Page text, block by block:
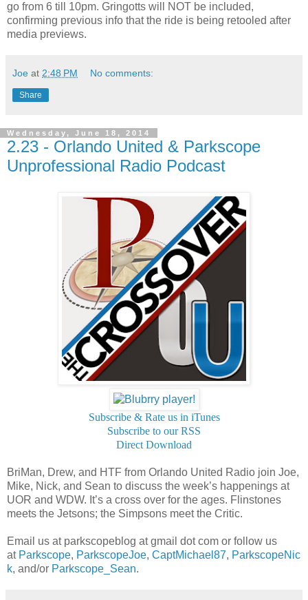
go from 6 till 10pm. Gringotts will NOT be included,
confirming previous info that the ride is being retooled after
media previews.
Joe at 2:48 PM No comments:
Share
Wednesday, June 18, 2014
2.23 - Orlando United & Parkscope
Unprofessional Radio Podcast
Subscribe & Rate us in iTunes
Subscribe to our RSS
Direct Download
BriMan, Drew, and HTF from Orlando United Radio join Joe,
Mike, Nick, and Sean to discuss the week’s happenings at
UOR and WDW. It’s a cross over for the ages. Flinstones
meets the Jetsons; the Simpsons meet the Critic.
Email us at parkscopeblog at gmail dot com or follow us
at Parkscope, ParkscopeJoe, CaptMichael87, ParkscopeNic
k, and/or Parkscope_Sean.